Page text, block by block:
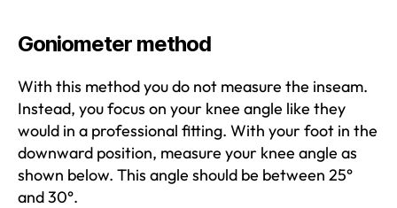
Goniometer method
With this method you do not measure the inseam.
Instead, you focus on your knee angle like they
would in a professional fitting. With your foot in the
downward position, measure your knee angle as
shown below. This angle should be between 25°
and 30°.